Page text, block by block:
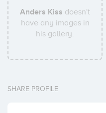
Anders Kiss doesn't
have any images in
his gallery.
SHARE PROFILE